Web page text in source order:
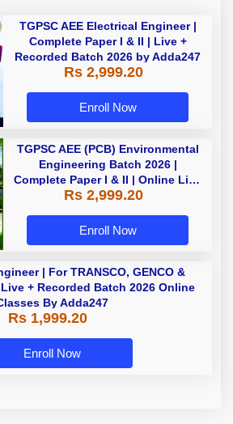
TGPSC AEE Electrical Engineer |
Complete Paper I & II | Live +
Recorded Batch 2026 by Adda247
Rs 2,999.20
Enroll Now
TGPSC AEE (PCB) Environmental
Engineering Batch 2026 |
Complete Paper I & II | Online Live
Batch 2026 by Adda247
Rs 2,999.20
Enroll Now
AP AEE Civil Engineer | For
TRANSCO, GENCO & DISCOMS
2027 | Live + Recorded Batch 2026
Online Classes By Adda247
Rs 1,999.20
Enroll Now